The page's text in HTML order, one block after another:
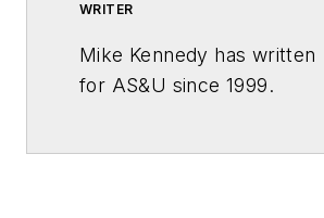
WRITER
Mike Kennedy has written
for AS&U since 1999.